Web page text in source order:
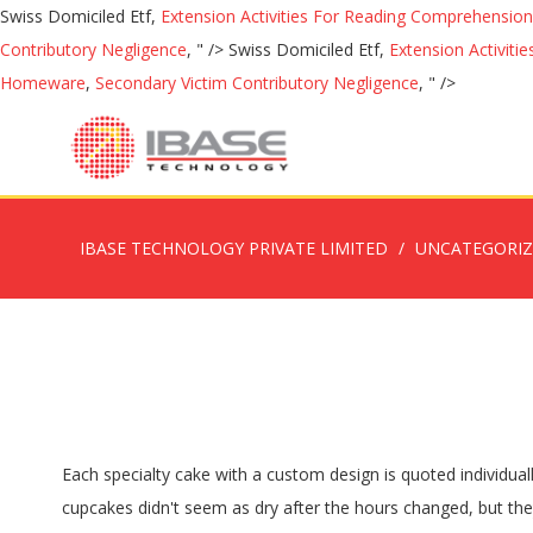
Swiss Domiciled Etf, Extension Activities For Reading Comprehension
Contributory Negligence, " /> Swiss Domiciled Etf, Extension
Homeware, Secondary Victim Contributory Negligence, " />
IBASE TECHNOLOGY PRIVATE LIMITED
Each specialty cake with a custom design is quoted individually based upon size and style. Early sell-out possible on special purchase items, and quantities may be otherwise limited. The cupcakes didn't seem as dry after the hours changed, but they weren't as good as I hoped (again, small, low on flavor). Find options including packaged desserts, cake, cookies & more from top brands at low warehouse prices. Bar cakes also come in at a similar price range at $14.98, so it’s clear just how great Walmart cake prices are across the board. Cupcake Information and Pricing . We'll design and decorate your cake exactly the way you want, with whipped cream or handmade buttercream icing. Entenmann's Chocolate Creme Filled Cupcakes, 12.7 oz. ITEM. Our 6" cakes consist of 5 layers of cake, 4 layers of filling and simple buttercream decor with writing. Cupcake Flavor Price per Dozen Add Filling Add Fudge Icing; Basic Flavors: $16.00: $3.00: $6.00: Specialty Flavors: $19.00: $3.00: $6.00: Gourmet Flavors: $27.00: N/C See Store for Price. I've been twice, and each time, the cupcakes seemed small for the price and dry. Starbucks drinks menu includes a wide variety of Coffee, Espresso, Frappuccino, Tea, Refreshers, Smoothies, Wine, Craft Beer, and many more. I tremendously wanted to like Creme because they're close to home. Browse our selection and order groceries for flexible Delivery or convenient Drive Up and Go to fit your schedule. Close Categories Bread & Bakery Cakes & Cupcakes Fillings: Starting at an additional $3 per 1/4 sheet Lemon, Strawberry, Cream Cheese, Double Dutch Fudge, Raspberry, Cherry, Bavarian Cream. ... brands, promotions and prices may vary between stores and online. Walmart’s eight-inch round cakes cost between $8.98 and $13 and can provide up to eight servings, showcasing another great bargain. Product Title Hostess Orange Cupcakes Dessert Kit, 7.47 OZ, 6 CT (Orange CupCakes, Pack - 1) Average Rating: ( 5.0 ) out of 5 stars 1 ratings , based on 1 reviews Current Price $13.73 $ 13 . We’ve got bakers in the kitchen from 5:30a ‘til 10p daily, making delicious cupcakes. The prices below are base prices which includes your choice of cake, filling and frosting. 73 Creme Cupcake + Dessert, Des Moines: See 44 unbiased reviews of Creme Cupcake + Dessert, rated 4 of 5 on Tripadvisor and ranked #106 of 555 restaurants in Des Moines. Our standard quarter sheet cake begins at $16.99. Shop Cakes & Cupcakes direct from Safeway. Shop Costco.com's selection of desserts, cakes & cookies. Prices vary according to size of cake … Entenmann's Chocolate Creme Filled Cupcakes, 12.7 oz. 21736601. We offer 12 signature flavors daily, as well as a specialty Cupcake of the Month. Scroll below to view the latest Starbucks menu prices and calories for their entire menu. ... Online prices do not reflect in-store pricing/availability. Even their most expensive cakes are still reasonably priced. Choose your favorite cake flavor, fillings, frosting, and theme for a custom-decorated cake. German Chocolate, Red Velvet, Italian Cream, Carrot Cake, Marble. I feel like they either need to be a cupcake place or a dessert lounge. Or, try one of our Special